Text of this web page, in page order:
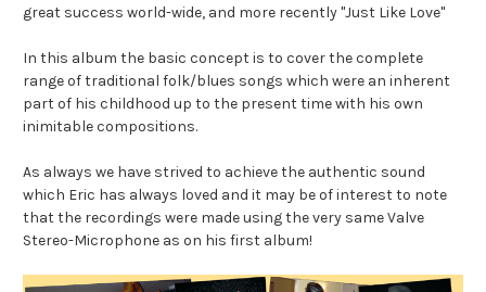
great success world-wide, and more recently "Just Like Love"
In this album the basic concept is to cover the complete
range of traditional folk/blues songs which were an inherent
part of his childhood up to the present time with his own
inimitable compositions.
As always we have strived to achieve the authentic sound
which Eric has always loved and it may be of interest to note
that the recordings were made using the very same Valve
Stereo-Microphone as on his first album!